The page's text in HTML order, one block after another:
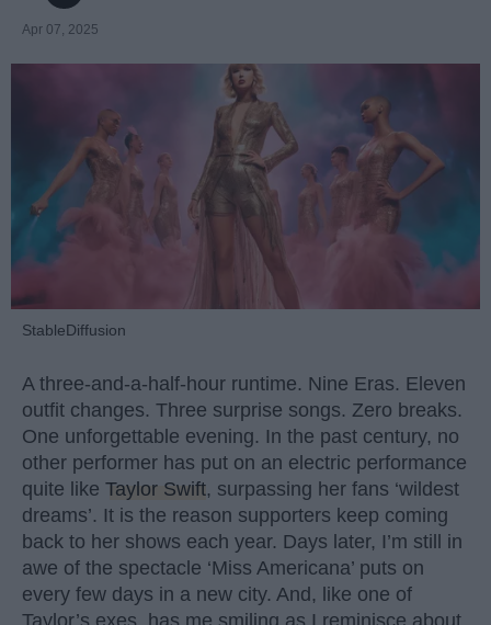
Apr 07, 2025
StableDiffusion
A three-and-a-half-hour runtime. Nine Eras. Eleven
outfit changes. Three surprise songs. Zero breaks.
One unforgettable evening. In the past century, no
other performer has put on an electric performance
quite like Taylor Swift, surpassing her fans ‘wildest
dreams’. It is the reason supporters keep coming
back to her shows each year. Days later, I’m still in
awe of the spectacle ‘Miss Americana’ puts on
every few days in a new city. And, like one of